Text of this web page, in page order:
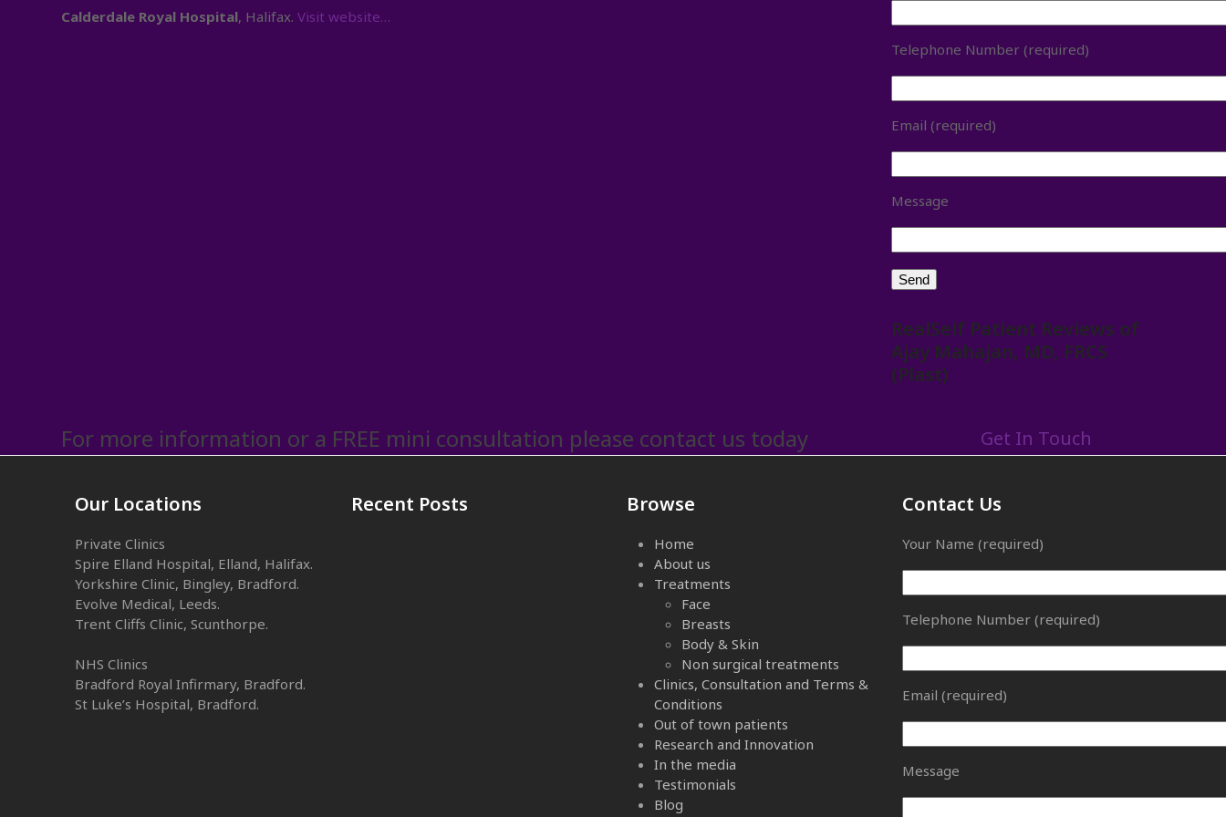
Calderdale Royal Hospital, Halifax.Visit website…
Telephone Number (required)
Email (required)
Message
RealSelf Patient Reviews of
Ajay Mahajan, MD, FRCS
(Plast)
For more information or a FREE mini consultation please contact us today Get In Touch
Our Locations
Private Clinics
Spire Elland Hospital, Elland, Halifax.
Yorkshire Clinic, Bingley, Bradford.
Evolve Medical, Leeds.
Trent Cliffs Clinic, Scunthorpe.
NHS Clinics
Bradford Royal Infirmary, Bradford.
St Luke’s Hospital, Bradford.
Recent Posts Browse
Home
About us
Treatments
Face
Breasts
Body & Skin
Non surgical treatments
Clinics, Consultation and Terms &
Conditions
Out of town patients
Research and Innovation
In the media
Testimonials
Blog
Contact Us
Your Name (required)
Telephone Number (required)
Email (required)
Message